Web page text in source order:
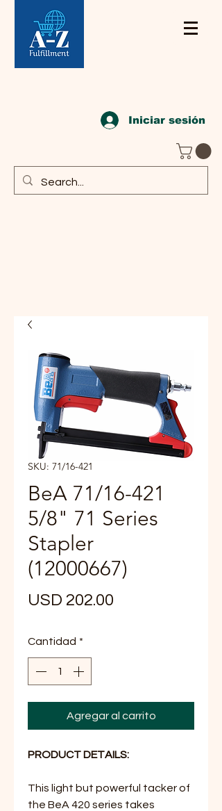
Iniciar sesión
SKU: 71/16-421
BeA 71/16-421
5/8" 71 Series
Stapler
(12000667)
USD 202.00
Cantidad *
Agregar al carrito
PRODUCT DETAILS:
This light but powerful tacker of
the BeA 420 series takes